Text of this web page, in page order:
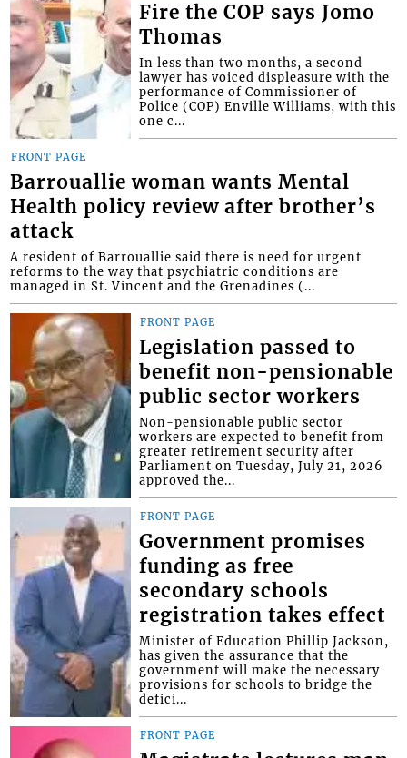
Fire the COP says Jomo
Thomas
In less than two months, a second
lawyer has voiced displeasure with the
performance of Commissioner of
Police (COP) Enville Williams, with this
one c...
FRONT PAGE
Barrouallie woman wants Mental
Health policy review after brother’s
attack
A resident of Barrouallie said there is need for urgent
reforms to the way that psychiatric conditions are
managed in St. Vincent and the Grenadines (...
FRONT PAGE
Legislation passed to
benefit non-pensionable
public sector workers
Non-pensionable public sector
workers are expected to benefit from
greater retirement security after
Parliament on Tuesday, July 21, 2026
approved the...
FRONT PAGE
Government promises
funding as free
secondary schools
registration takes effect
Minister of Education Phillip Jackson,
has given the assurance that the
government will make the necessary
provisions for schools to bridge the
defici...
FRONT PAGE